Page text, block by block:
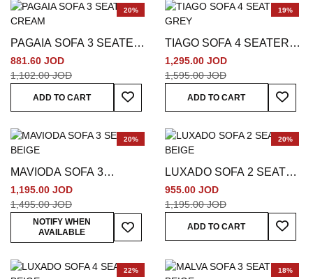
20%
PAGAIA SOFA 3 SEATER
CREAM
881.60 JOD
1,102.00 JOD
ADD TO CART
Add To Wish List
19%
TIAGO SOFA 4 SEATER
GREY
1,295.00 JOD
1,595.00 JOD
ADD TO CART
Add
20%
MAVIODA SOFA 3
SEATER BEIGE
1,195.00 JOD
1,495.00 JOD
NOTIFY WHEN
AVAILABLE
Add To Wish List
20%
LUXADO SOFA 2 SEATER
BEIGE
955.00 JOD
1,195.00 JOD
ADD TO CART
Add
22% 18%